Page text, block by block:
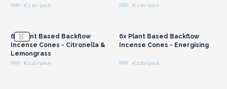
RRP : €2.20/pack RRP : €2.20/pack
6x Plant Based Backflow
Incense Cones - Citronella &
Lemongrass
RRP : €2.20/pack
6xPlant Based Backflow
Incense Cones - Energising
RRP : €2.20/pack